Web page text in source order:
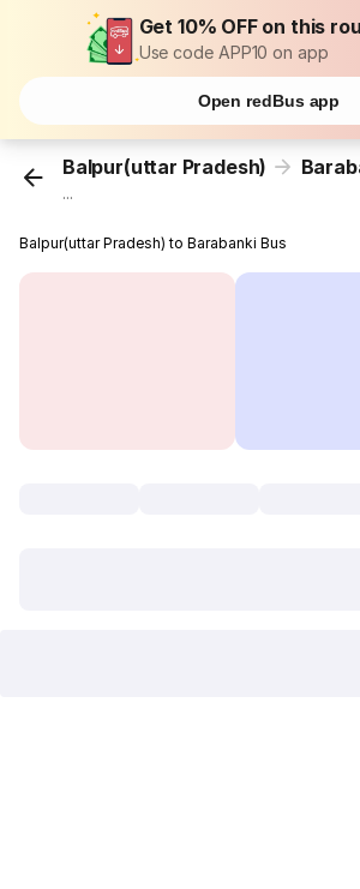
Get 10% OFF on this
Use code APP10 on app
Open redBus app
Balpur(uttar Pradesh)
...
Balpur(uttar Pradesh) to Barabanki Bus